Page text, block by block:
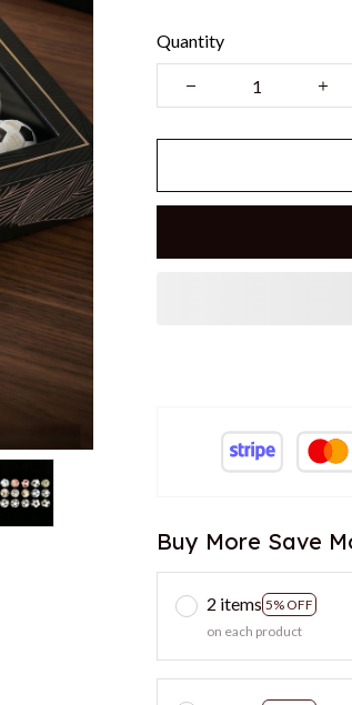
Quantity
Buy More Save
2 items 5% OFF
on each product